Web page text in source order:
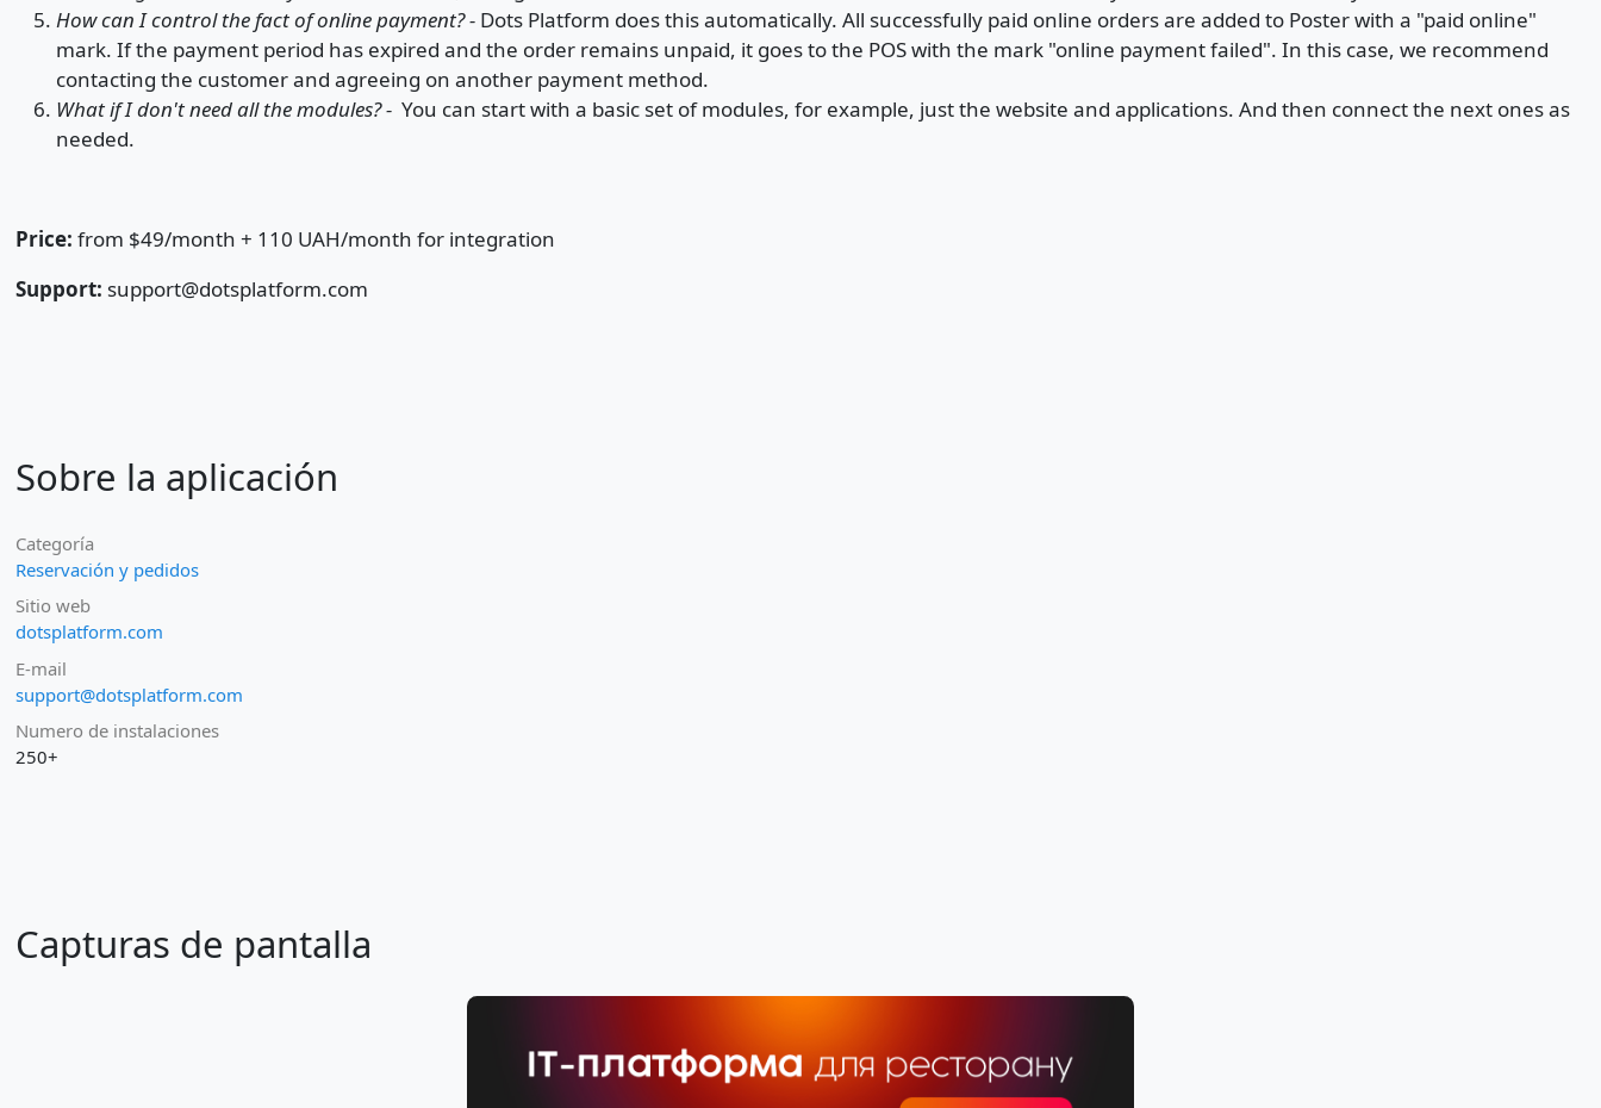
How can I control the fact of online payment? - Dots Platform does this automatically. All successfully paid online orders are added to Poster with a "paid online"
mark. If the payment period has expired and the order remains unpaid, it goes to the POS with the mark "online payment failed". In this case, we recommend
contacting the customer and agreeing on another payment method.
What if I don't need all the modules? - You can start with a basic set of modules, for example, just the website and applications. And then connect the next ones as
needed.
Price: from $49/month + 110 UAH/month for integration
Support: support@dotsplatform.com
Sobre la aplicación
Categoría
Reservación y pedidos
Sitio web
dotsplatform.com
E-mail
support@dotsplatform.com
Numero de instalaciones
250+
Capturas de pantalla